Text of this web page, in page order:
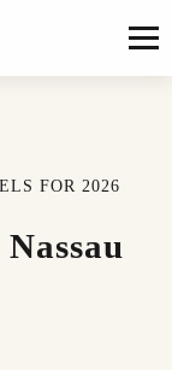
FOR 2026